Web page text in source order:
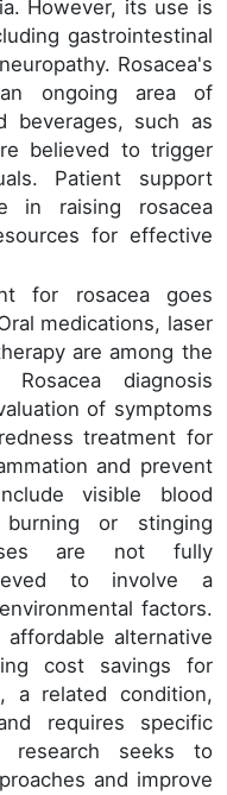
However, its use is
gastrointestinal
Rosacea's
ongoing area of
beverages, such as
believed to trigger
Patient support
in raising rosacea
for effective
for rosacea goes
medications, laser
are among the
diagnosis
of symptoms
treatment for
and prevent
visible blood
or stinging
are not fully
to involve a
factors.
alternative
cost savings for
a related condition,
requires specific
research seeks to
and improve